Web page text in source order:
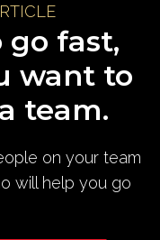
go fast,
want to
team.
on your team
will help you go